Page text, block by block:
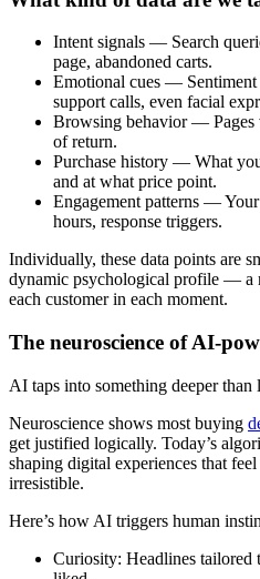
Intent signals — Search
page, abandoned carts.
Emotional cues —
support calls, even facial
Browsing behavior — Pages
of return.
Purchase history — What
and at what price point.
Engagement patterns —
hours, response triggers.
Individually, these data points are
dynamic psychological profile — a
each customer in each moment.
The neuroscience of AI-
AI taps into something deeper than
Neuroscience shows most buying
get justified logically. Today’s
shaping digital experiences that
irresistible.
Here’s how AI triggers human
Curiosity: Headlines tailored